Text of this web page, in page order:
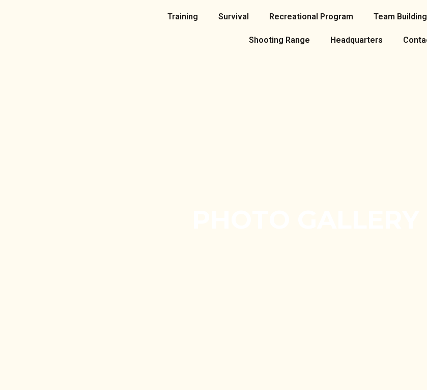
Training Survival Recreational Program Team Building
Shooting Range Headquarters